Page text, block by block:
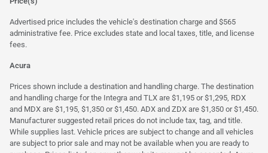
Advertised price includes the vehicle's destination charge and $565
administrative fee. Price excludes state and local taxes, title, and license
fees.
Acura
Prices shown include a destination and handling charge. The destination
and handling charge for the Integra and TLX are $1,195 or $1,295, RDX
and MDX are $1,195, $1,350 or $1,450. ADX and ZDX are $1,350 or $1,450.
Manufacturer suggested retail prices do not include tax, tag, and title.
While supplies last. Vehicle prices are subject to change and all vehicles
are subject to prior sale and may not be available when you are ready to